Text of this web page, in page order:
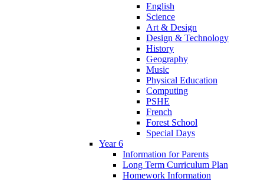
English
Science
Art & Design
Design & Technology
History
Geography
Music
Physical Education
Computing
PSHE
French
Forest School
Special Days
Year 6
Information for Parents
Long Term Curriculum Plan
Homework Information